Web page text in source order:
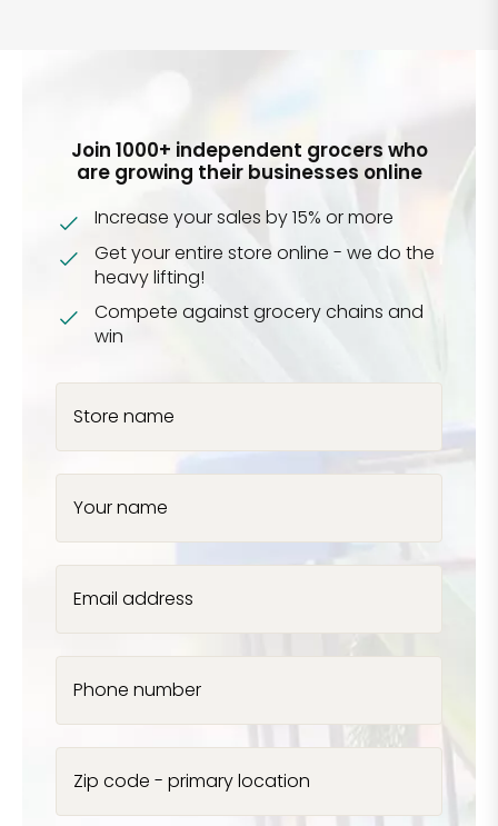
Join 1000+ independent grocers who
are growing their businesses online
Increase your sales by 15% or more
Get your entire store online - we do the
heavy lifting!
Compete against grocery chains and
win
Store name
Your name
Email address
Phone number
Zip code - primary location